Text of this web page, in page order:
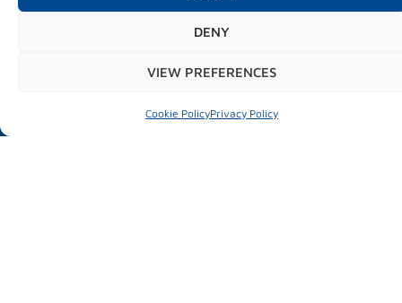
DENY
VIEW PREFERENCES
Cookie PolicyPrivacy Policy